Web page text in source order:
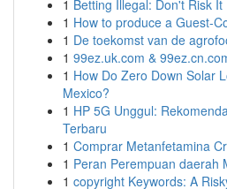
1 Betting Illegal: Don't Risk It
1 How to produce a Guest-
1 De toekomst van de
1 99ez.uk.com &
1 How Do Zero Down Solar
Mexico?
1 HP 5G Unggul:
Terbaru
1 Comprar Metanfetamina
1 Peran Perempuan daerah
1 copyright Keywords: A